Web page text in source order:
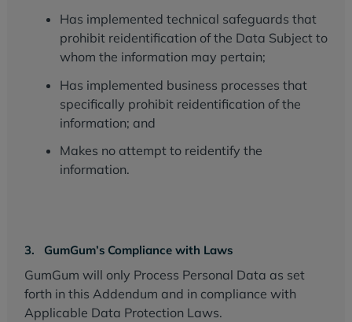
Has implemented technical safeguards that
prohibit reidentification of the Data Subject to
whom the information may pertain;
Has implemented business processes that
specifically prohibit reidentification of the
information; and
Makes no attempt to reidentify the
information.
3. GumGum’s Compliance with Laws
GumGum will only Process Personal Data as set
forth in this Addendum and in compliance with
Applicable Data Protection Laws.